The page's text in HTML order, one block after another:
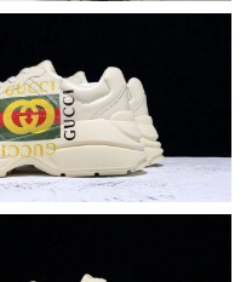
30, 2026 at 8:59 AM.
Jul 21, 2026 at 9:30 PM.
2026 at 7:26 PM.